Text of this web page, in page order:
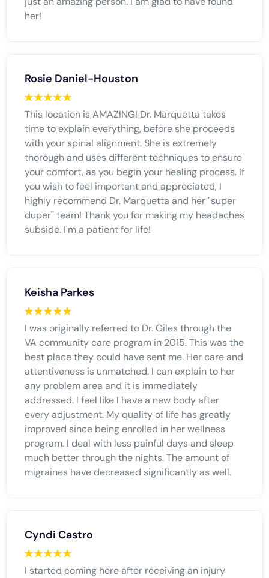
her!
Rosie Daniel-Houston
This location is AMAZING! Dr. Marquetta takes
time to explain everything, before she proceeds
with your spinal alignment. She is extremely
thorough and uses different techniques to ensure
your comfort, as you begin your healing process. If
you wish to feel important and appreciated, I
highly recommend Dr. Marquetta and her "super
duper" team! Thank you for making my headaches
subside. I'm a patient for life!
Keisha Parkes
I was originally referred to Dr. Giles through the
VA community care program in 2015. This was the
best place they could have sent me. Her care and
attentiveness is unmatched. I can explain to her
any problem area and it is immediately
addressed. I feel like I have a new body after
every adjustment. My quality of life has greatly
improved since being enrolled in her wellness
program. I deal with less painful days and sleep
much better through the nights. The amount of
migraines have decreased significantly as well.
Cyndi Castro
I started coming here after receiving an injury